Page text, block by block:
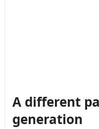
A different
generation